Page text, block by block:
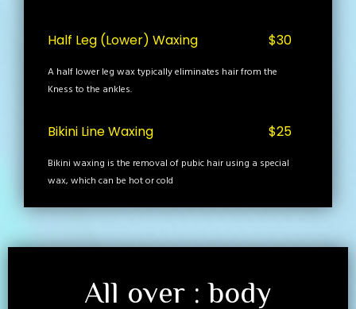
Half Leg (Lower) Waxing
A half lower leg wax typically eliminates hair from the
Kness to the ankles.
$30
Bikini Line Waxing
Bikini waxing is the removal of pubic hair using a special
wax, which can be hot or cold
$25
All over : body